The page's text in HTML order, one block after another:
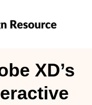
XD’s